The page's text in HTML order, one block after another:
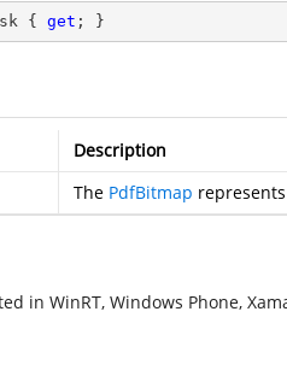
{ get ; }
Description
The PdfBitmap
in WinRT, Windows Phone,